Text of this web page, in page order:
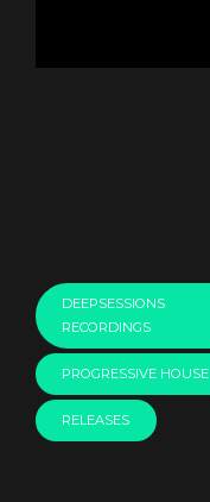
DEEPSESSIONS
RECORDINGS
PROGRESSIVE HOUSE
RELEASES